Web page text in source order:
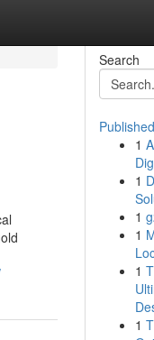
Search
1
1
1
1
1
1